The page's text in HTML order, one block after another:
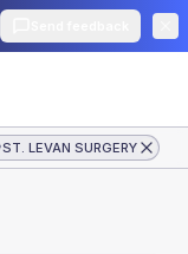
ST. LEVAN SURGERY